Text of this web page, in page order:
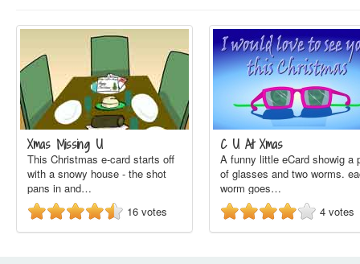
Xmas Missing U
This Christmas e-card starts off
with a snowy house - the shot
pans in and…
16 votes
C U At Xmas
A funny little eCard showig a
of glasses and two worms.
worm goes…
4 votes